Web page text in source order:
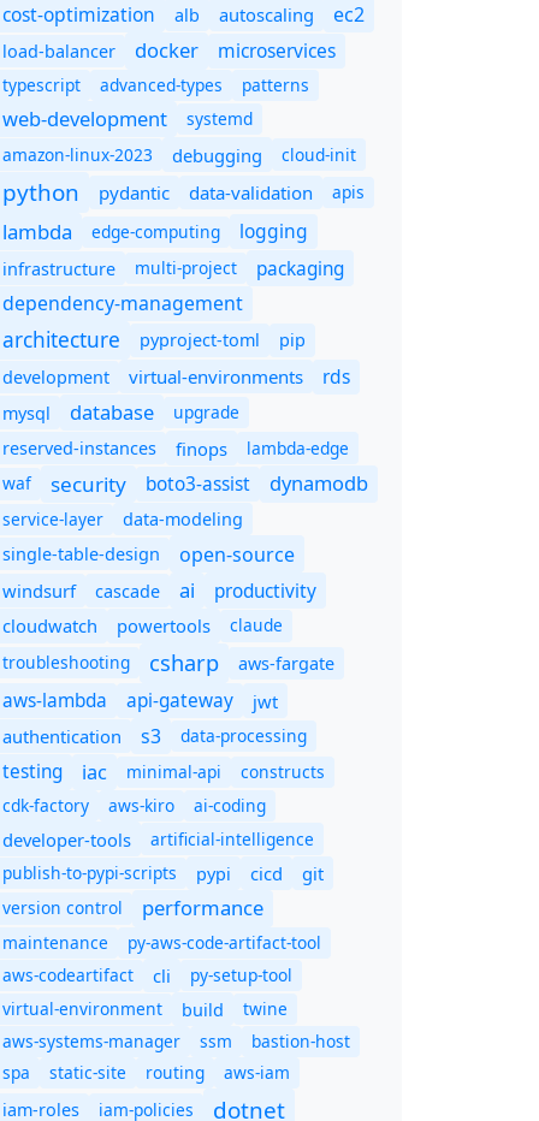
cost-optimization alb autoscaling ec2
load-balancer docker microservices
typescript advanced-types patterns
web-development
systemd
amazon-linux-2023
debugging cloud-init
python pydantic data-validation apis
lambda edge-computing logging
infrastructure multi-project packaging
dependency-management
architecture pyproject-toml
pip
development
virtual-environments rds
mysql database
upgrade
reserved-instances
finops
lambda-edge
waf
security boto3-assist dynamodb
service-layer
data-modeling
single-table-design
open-source
windsurf cascade ai productivity
cloudwatch powertools
claude
troubleshooting
csharp aws-fargate
aws-lambda api-gateway
jwt
authentication
s3 data-processing
testing iac minimal-api
constructs
cdk-factory
aws-kiro ai-coding
developer-tools
artificial-intelligence
publish-to-pypi-scripts
pypi cicd git
version control performance
maintenance
py-aws-code-artifact-tool
aws-codeartifact
cli
py-setup-tool
virtual-environment
build
twine
aws-systems-manager
ssm
bastion-host
spa
static-site routing
aws-iam
iam-roles
iam-policies dotnet